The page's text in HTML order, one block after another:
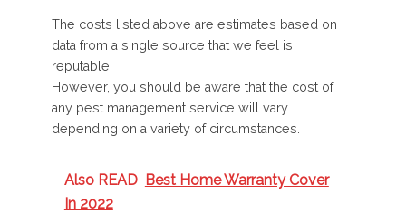
The costs listed above are estimates based on
data from a single source that we feel is
reputable.
However, you should be aware that the cost of
any pest management service will vary
depending on a variety of circumstances.
Also READ Best Home Warranty Cover
In 2022